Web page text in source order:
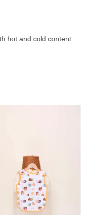
hot and cold content